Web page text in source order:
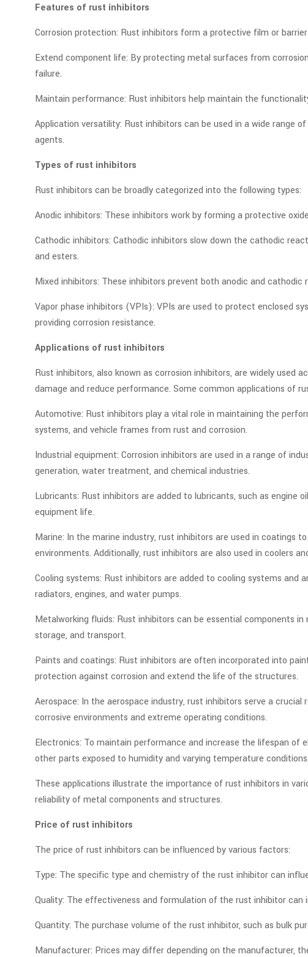
Features of rust inhibitors
Corrosion protection: Rust inhibitors form a protective film or
Extend component life: By protecting metal surfaces from
failure.
Maintain performance: Rust inhibitors help maintain the
Application versatility: Rust inhibitors can be used in a wide range
agents.
Types of rust inhibitors
Rust inhibitors can be broadly categorized into the following types:
Anodic inhibitors: These inhibitors work by forming a protective
Cathodic inhibitors: Cathodic inhibitors slow down the cathodic
and esters.
Mixed inhibitors: These inhibitors prevent both anodic and
Vapor phase inhibitors (VPIs): VPIs are used to protect enclosed
providing corrosion resistance.
Applications of rust inhibitors
Rust inhibitors, also known as corrosion inhibitors, are widely
damage and reduce performance. Some common applications of
Automotive: Rust inhibitors play a vital role in maintaining the
systems, and vehicle frames from rust and corrosion.
Industrial equipment: Corrosion inhibitors are used in a range of
generation, water treatment, and chemical industries.
Lubricants: Rust inhibitors are added to lubricants, such as engine
equipment life.
Marine: In the marine industry, rust inhibitors are used in coatings
environments. Additionally, rust inhibitors are also used in coolers
Cooling systems: Rust inhibitors are added to cooling systems
radiators, engines, and water pumps.
Metalworking fluids: Rust inhibitors can be essential components
storage, and transport.
Paints and coatings: Rust inhibitors are often incorporated into
protection against corrosion and extend the life of the structures.
Aerospace: In the aerospace industry, rust inhibitors serve a
corrosive environments and extreme operating conditions.
Electronics: To maintain performance and increase the lifespan of
other parts exposed to humidity and varying temperature conditions.
These applications illustrate the importance of rust inhibitors in
reliability of metal components and structures.
Price of rust inhibitors
The price of rust inhibitors can be influenced by various factors:
Type: The specific type and chemistry of the rust inhibitor can
Quality: The effectiveness and formulation of the rust inhibitor can
Quantity: The purchase volume of the rust inhibitor, such as bulk
Manufacturer: Prices may differ depending on the manufacturer,